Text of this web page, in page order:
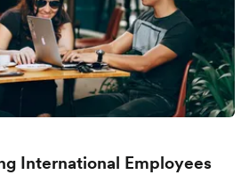
International Employees